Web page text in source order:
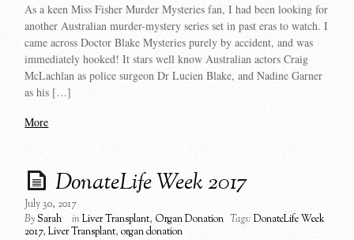
As a keen Miss Fisher Murder Mysteries fan, I had been looking for
another Australian murder-mystery series set in past eras to watch. I
came across Doctor Blake Mysteries purely by accident, and was
immediately hooked! It stars well know Australian actors Craig
McLachlan as police surgeon Dr Lucien Blake, and Nadine Garner
as his […]
More
DonateLife Week 2017
July 30, 2017
BySarah inLiver Transplant, Organ Donation Tags: DonateLife Week
2017,Liver Transplant,organ donation